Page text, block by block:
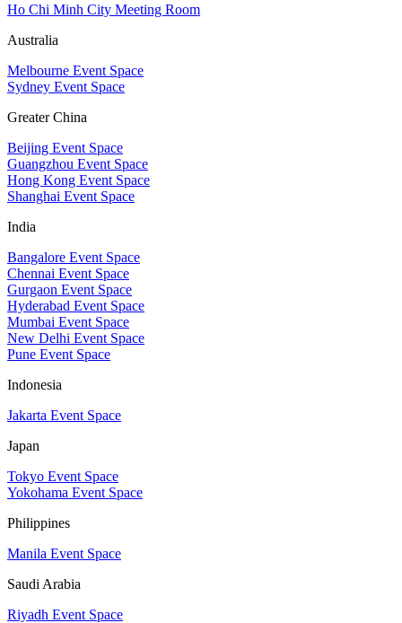
Ho Chi Minh City Meeting Room
Australia
Melbourne Event Space
Sydney Event Space
Greater China
Beijing Event Space
Guangzhou Event Space
Hong Kong Event Space
Shanghai Event Space
India
Bangalore Event Space
Chennai Event Space
Gurgaon Event Space
Hyderabad Event Space
Mumbai Event Space
New Delhi Event Space
Pune Event Space
Indonesia
Jakarta Event Space
Japan
Tokyo Event Space
Yokohama Event Space
Philippines
Manila Event Space
Saudi Arabia
Riyadh Event Space